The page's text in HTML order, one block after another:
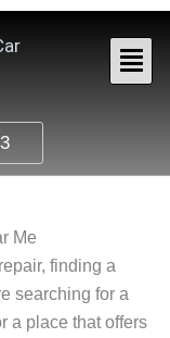
Me
finding a
searching for a
a place that offers